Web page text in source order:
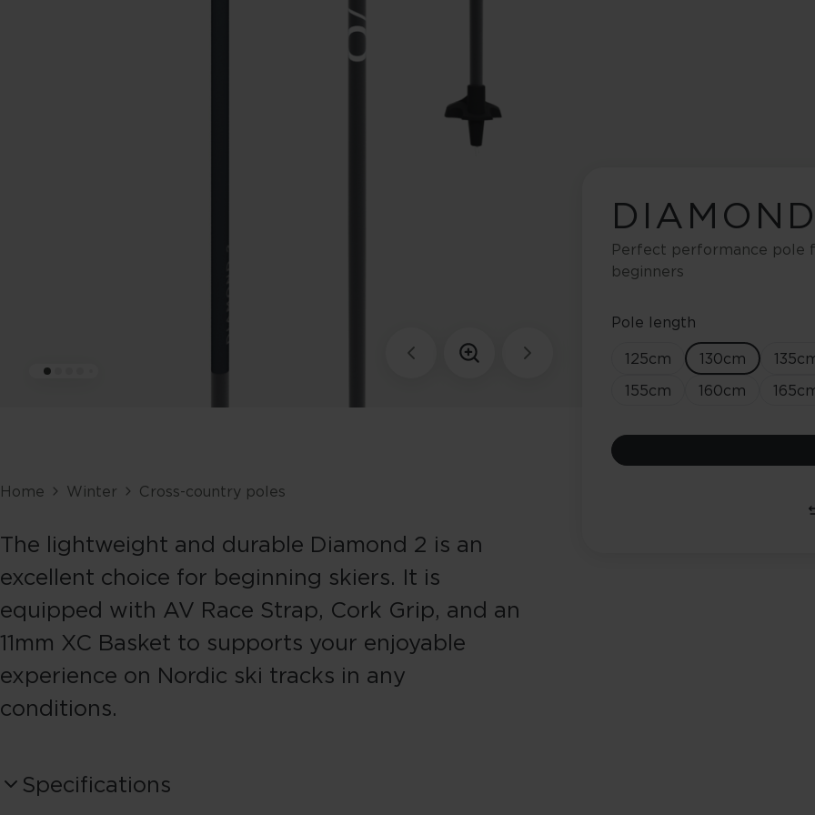
Perfect performance pole
beginners
Pole length
125cm 130cm 135
155cm 160cm 165
Home Winter Cross-country poles
The lightweight and durable Diamond 2 is an
excellent choice for beginning skiers. It is
equipped with AV Race Strap, Cork Grip, and an
11mm XC Basket to supports your enjoyable
experience on Nordic ski tracks in any
conditions.
Specifications